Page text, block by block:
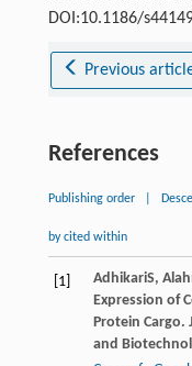
DOI:10.1186/
Previous
References
Publishing order
by cited within
[1] AdhikariS,
Expression of
Protein Cargo.
and